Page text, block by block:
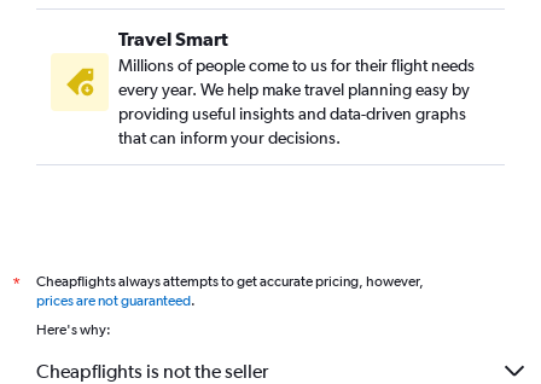
Travel Smart
Millions of people come to us for their flight needs
every year. We help make travel planning easy by
providing useful insights and data-driven graphs
that can inform your decisions.
*
Cheapflights always attempts to get accurate pricing, however,
prices are not guaranteed.
Here's why:
Cheapflights is not the seller